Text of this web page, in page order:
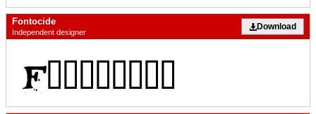
Fontocide
Independent designer
Download